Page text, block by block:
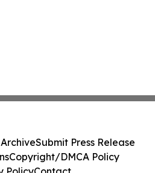
Submit Press Release
Copyright/DMCA Policy